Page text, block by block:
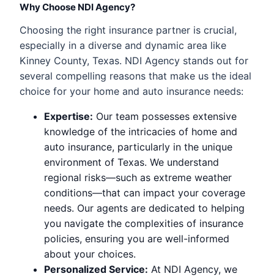
Why Choose NDI Agency?
Choosing the right insurance partner is crucial,
especially in a diverse and dynamic area like
Kinney County, Texas. NDI Agency stands out for
several compelling reasons that make us the ideal
choice for your home and auto insurance needs:
Expertise: Our team possesses extensive
knowledge of the intricacies of home and
auto insurance, particularly in the unique
environment of Texas. We understand
regional risks—such as extreme weather
conditions—that can impact your coverage
needs. Our agents are dedicated to helping
you navigate the complexities of insurance
policies, ensuring you are well-informed
about your choices.
Personalized Service: At NDI Agency, we